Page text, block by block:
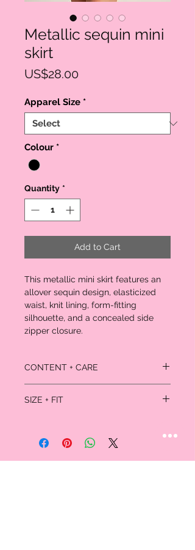
Metallic sequin mini
skirt
US$28.00Price
Apparel Size *
Colour *
Quantity *
Add to Cart
This metallic mini skirt features an
allover sequin design, elasticized
waist, knit lining, form-fitting
silhouette, and a concealed side
zipper closure.
CONTENT + CARE
Lining: 100% polyester
SIZE + FIT